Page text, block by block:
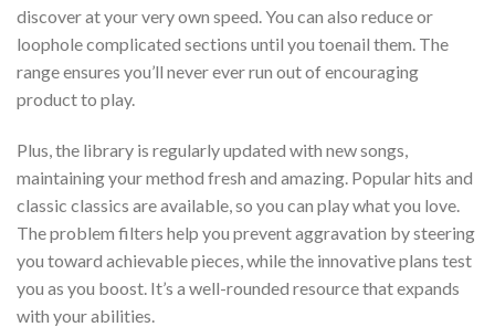
discover at your very own speed. You can also reduce or
loophole complicated sections until you toenail them. The
range ensures you’ll never ever run out of encouraging
product to play.
Plus, the library is regularly updated with new songs,
maintaining your method fresh and amazing. Popular hits and
classic classics are available, so you can play what you love.
The problem filters help you prevent aggravation by steering
you toward achievable pieces, while the innovative plans test
you as you boost. It’s a well-rounded resource that expands
with your abilities.